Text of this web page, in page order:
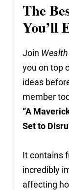
The
You’ll
Join
you on top
ideas
member
“A
Set to
It contains
incredibly
affecting